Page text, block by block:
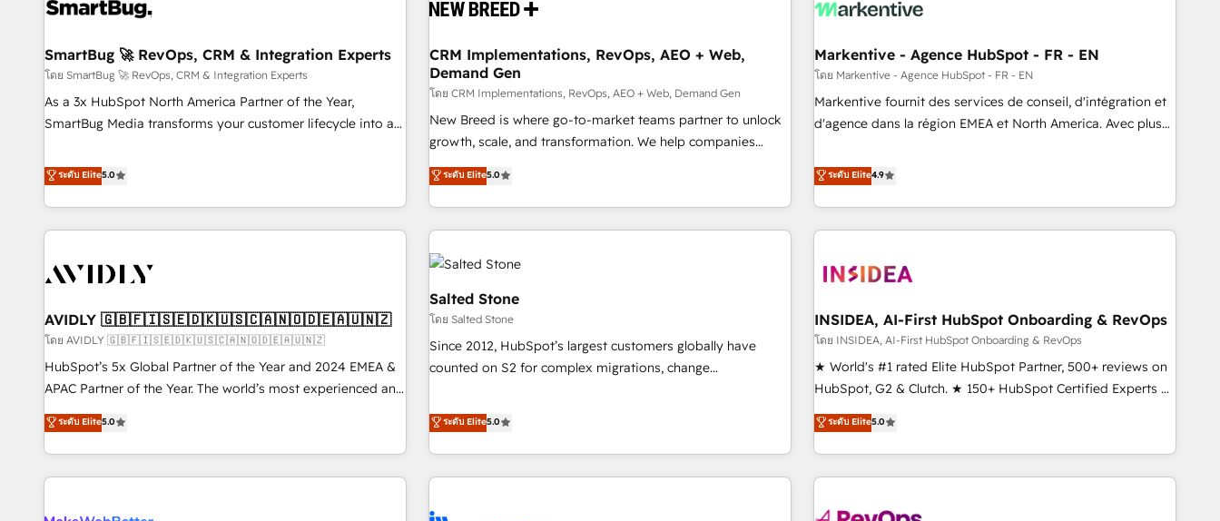
SmartBug 🚀 RevOps, CRM & Integration Experts
โดย SmartBug 🚀 RevOps, CRM & Integration Experts
As a 3x HubSpot North America Partner of the Year,
SmartBug Media transforms your customer lifecycle into a
divisions Globalia (AI & Software) and Point Success Media
(Paid Media), making this the official home for all three
brands. 🔄 Implementation & Integration - Seamless
migrations and system integrations powered by Globalia’s
to drive platform adoption. 📈 Revenue Generation - Full-
Point Success Media. - Expert deployment of Breeze AI and
custom agents to automate growth. 🏆 Elite Excellence - 8
platform accreditations and deep HIPAA-compliance
expertise. - A team of 250+ experts dedicated to your
ระดับ Elite5.0
CRM Implementations, RevOps, AEO + Web,
Demand Gen
โดย CRM Implementations, RevOps, AEO + Web, Demand Gen
New Breed is where go-to-market teams partner to unlock
growth, scale, and transformation. We help companies
activate HubSpot’s AI-powered customer platform and
operationalize HubSpot’s Loop Marketing framework
through expert-led services, smart agents, and purpose-
built apps, tailored to your business. Together, we unlock
results, fast. ⚙️CRM & RevOps: Align all Hubs to your buyer
journey for clean data, scalability, & reporting. 🎯Demand
Gen & ABM: Drive pipeline with inbound, ABM, AEO, SEO, &
paid media. 👩‍💻Web Design: Build high-performing
websites with UX, messaging, & conversion strategy that
drive results. 🤖AI Strategy: Activate Breeze Agents,
configure HubSpot AI, & maximize AEO with tailored AI
integrations, hosting, & maintenance.
ระดับ Elite5.0
Markentive - Agence HubSpot - FR - EN
โดย Markentive - Agence HubSpot - FR - EN
Markentive fournit des services de conseil, d'intégration et
d'agence dans la région EMEA et North America. Avec plus
CRM et webdesign. Markentive is both a consulting firm, a
digital agency and an integrator. With over 115 experts in
marketing automation, growth, revops, CRM and webdesign
(We focus on EMEA - USA customers).
ระดับ Elite4.9
AVIDLY 🇬🇧🇫🇮🇸🇪🇩🇰🇺🇸🇨🇦🇳🇴🇩🇪🇦🇺🇳🇿
โดย AVIDLY 🇬🇧🇫🇮🇸🇪🇩🇰🇺🇸🇨🇦🇳🇴🇩🇪🇦🇺🇳🇿
HubSpot’s 5x Global Partner of the Year and 2024 EMEA &
APAC Partner of the Year. The world’s most experienced and
fully accredited HubSpot Solutions Partner. 🚀 With 2,750+
HubSpot projects delivered and 370+ specialists across
EMEA, APAC and NAM, we de-risk complex CRM
programmes and accelerate ROI across every HubSpot
ระดับ Elite5.0
Salted Stone
โดย Salted Stone
Since 2012, HubSpot’s largest customers globally have
counted on S2 for complex migrations, change
that deliver measurable impact and transform brand
experiences As one of the few full-service creative agencies
in the HubSpot ecosystem, we blend strategy, technology,
& award-winning design to build scalable, globally
ระดับ Elite5.0
INSIDEA, AI-First HubSpot Onboarding & RevOps
โดย INSIDEA, AI-First HubSpot Onboarding & RevOps
★ World's #1 rated Elite HubSpot Partner, 500+ reviews on
HubSpot, G2 & Clutch. ★ 150+ HubSpot Certified Experts &
Trainers across the team ★ 1,500+ implementations across
five continents ★ AI-First, RevOps-led, Onboarding
obsessed ★ Company of the Year 2024/25 INSIDEA helps
growing companies turn HubSpot into a revenue engine.
ระดับ Elite5.0